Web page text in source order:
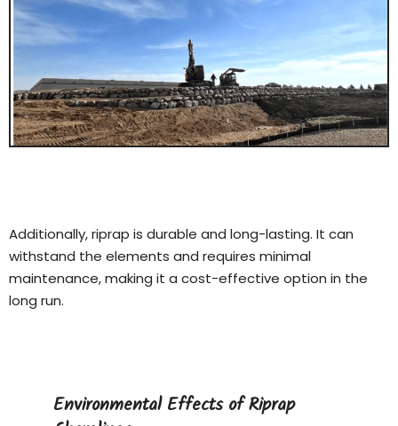
Additionally, riprap is durable and long-lasting. It can
withstand the elements and requires minimal
maintenance, making it a cost-effective option in the
long run.
Environmental Effects of Riprap